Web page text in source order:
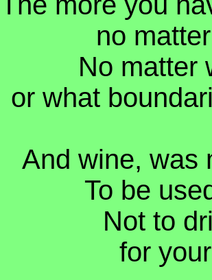
no
No matter
or what
And wine, was
To be
Not to
for